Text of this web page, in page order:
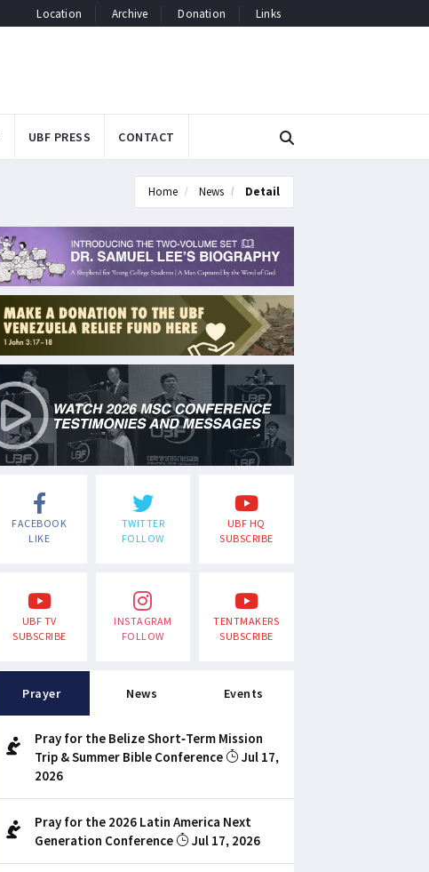
Location Archive Donation Links
UBF PRESS CONTACT
Home News Detail
FACEBOOK
LIKE
TWITTER
FOLLOW
UBF HQ
SUBSCRIBE
UBF TV
SUBSCRIBE
INSTAGRAM
FOLLOW
TENTMAKERS
SUBSCRIBE
Prayer News Events
Pray for the Belize Short-Term Mission
Trip & Summer Bible Conference
Jul 17,
2026
Pray for the 2026 Latin America Next
Generation Conference
Jul 17, 2026